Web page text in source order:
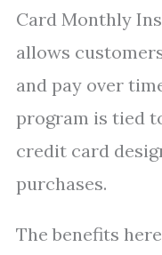
Card Monthly
allows
and pay over
program is tied
credit card
purchases.
The benefits